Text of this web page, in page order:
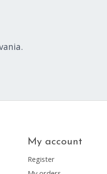
My account
Register